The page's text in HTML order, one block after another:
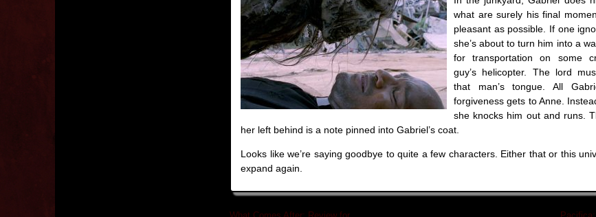
what are surely his final
pleasant as possible. If one
she’s about to turn him into a
for transportation on some
guy’s helicopter. The lord
that man’s tongue. All
forgiveness gets to Anne.
she knocks him out and runs.
her left behind is a note pinned into Gabriel’s coat.
Looks like we’re saying goodbye to quite a few characters. Either that or this
expand again.